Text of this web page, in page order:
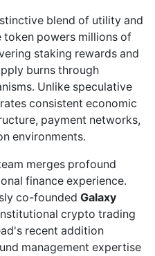
blend of utility and
token powers millions of
staking rewards and
burns through
Unlike speculative
consistent economic
payment networks,
environments.
merges profound
finance experience.
co-founded Galaxy
crypto trading
recent addition
management expertise